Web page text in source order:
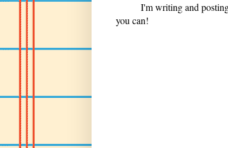
I'm writing and posting a
you can!